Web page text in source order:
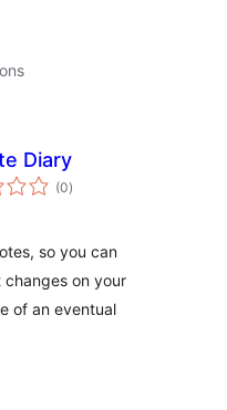
Diary
(0total
ratings
)
so you can
on your
of an eventual